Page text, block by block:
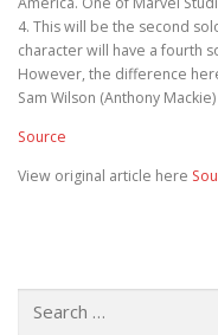
4. This will be the second
character will have a fourth
However, the difference
Sam Wilson (Anthony
Source
View original article here